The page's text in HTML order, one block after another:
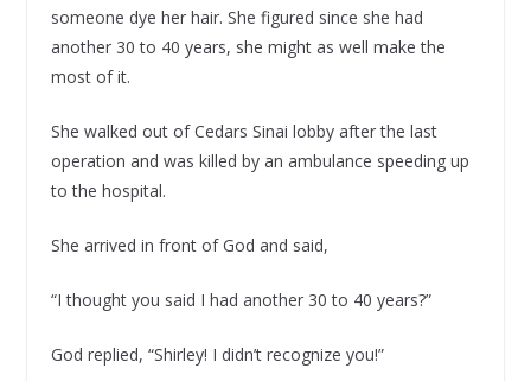
someone dye her hair. She figured since she had
another 30 to 40 years, she might as well make the
most of it.
She walked out of Cedars Sinai lobby after the last
operation and was killed by an ambulance speeding up
to the hospital.
She arrived in front of God and said,
“I thought you said I had another 30 to 40 years?”
God replied, “Shirley! I didn’t recognize you!”